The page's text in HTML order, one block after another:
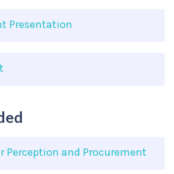
Presentation
Perception and Procurement